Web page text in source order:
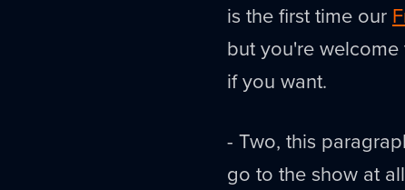
is the first time our
but you're
if you want.
- Two, this
go to the show at